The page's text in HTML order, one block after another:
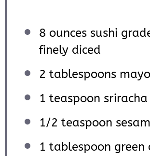
8 ounces sushi
finely diced
2 tablespoons
1 teaspoon sriracha
1/2 teaspoon
1 tablespoon green